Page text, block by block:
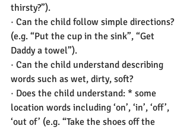
thirsty?”).
· Can the child follow simple directions?
(e.g. “Put the cup in the sink”, “Get
Daddy a towel”).
· Can the child understand describing
words such as wet, dirty, soft?
· Does the child understand: * some
location words including ‘on’, ‘in’, ‘off’,
‘out of’ (e.g. “Take the shoes off the